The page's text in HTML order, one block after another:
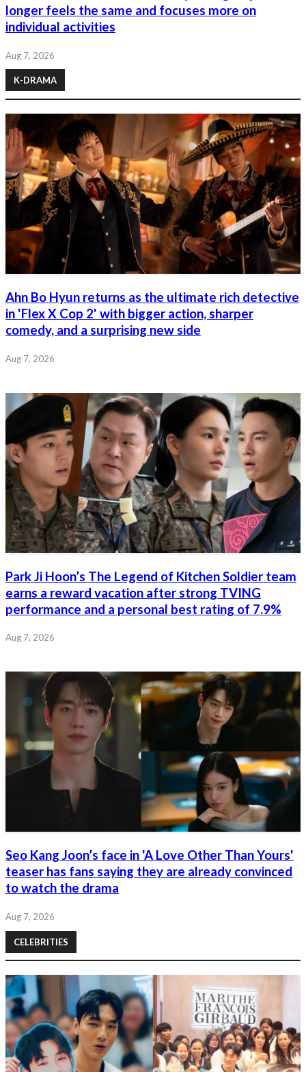
longer feels the same and focuses more on
individual activities
Aug 7, 2026
K-DRAMA
Ahn Bo Hyun returns as the ultimate rich detective
in 'Flex X Cop 2' with bigger action, sharper
comedy, and a surprising new side
Aug 7, 2026
Park Ji Hoon’s The Legend of Kitchen Soldier team
earns a reward vacation after strong TVING
performance and a personal best rating of 7.9%
Aug 7, 2026
Seo Kang Joon’s face in 'A Love Other Than Yours'
teaser has fans saying they are already convinced
to watch the drama
Aug 7, 2026
CELEBRITIES